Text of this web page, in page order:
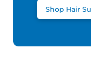
Shop Hair